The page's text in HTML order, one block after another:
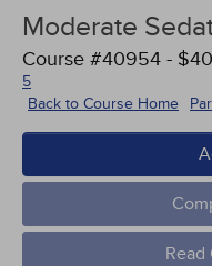
COURSES
SIGN IN
Moderate
Course #40954 -
5
Back to Course Home
Read